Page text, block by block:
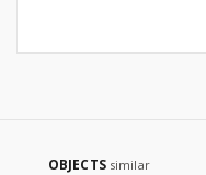
OBJECTS similar